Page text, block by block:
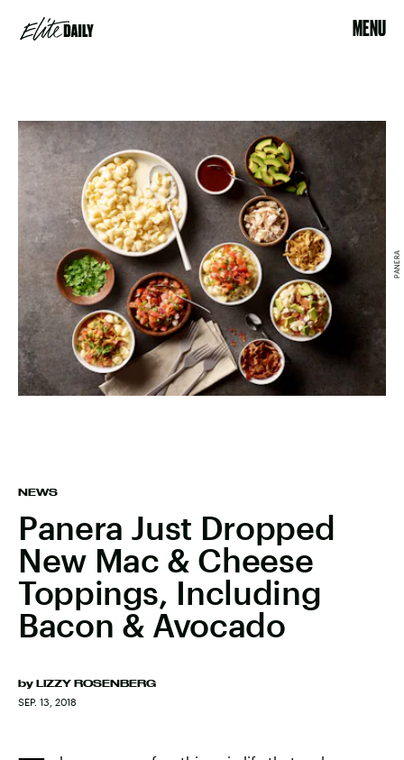
MENU
NEWS
Panera Just Dropped
New Mac & Cheese
Toppings, Including
Bacon & Avocado
by LIZZY ROSENBERG
SEP. 13, 2018
PANERA